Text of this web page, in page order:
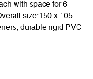
with space for 6
size:150 x 105
durable rigid PVC